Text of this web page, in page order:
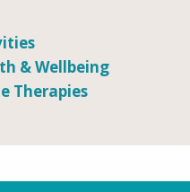
& Wellbeing
Therapies